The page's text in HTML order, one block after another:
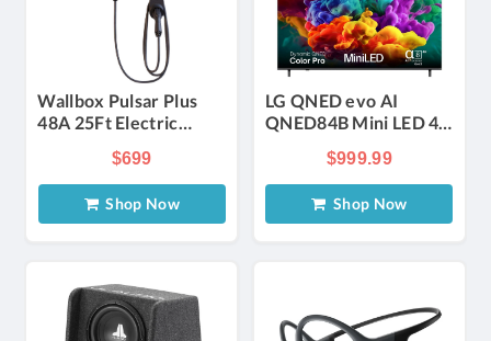
Wallbox Pulsar Plus
48A 25Ft Electric
$699
Shop Now
LG QNED evo AI
QNED84B Mini LED 4K
$999.99
Shop Now